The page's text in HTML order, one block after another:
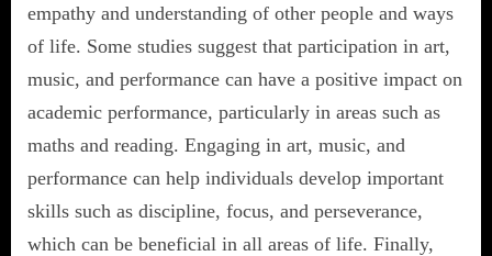
empathy and understanding of other people and ways
of life. Some studies suggest that participation in art,
music, and performance can have a positive impact on
academic performance, particularly in areas such as
maths and reading. Engaging in art, music, and
performance can help individuals develop important
skills such as discipline, focus, and perseverance,
which can be beneficial in all areas of life. Finally,